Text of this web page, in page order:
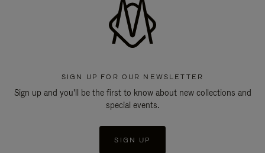
SIGN UP FOR OUR NEWSLETTER
Sign up and you'll be the first to know about new collections and
special events.
SIGN UP